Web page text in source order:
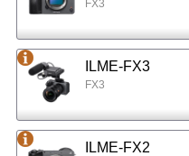
FX3
ILME-FX3
FX3
ILME-FX2